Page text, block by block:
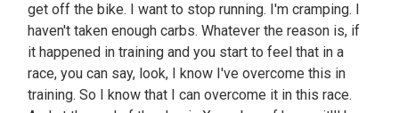
get off the bike. I want to stop running. I'm cramping. I
haven't taken enough carbs. Whatever the reason is, if
it happened in training and you start to feel that in a
race, you can say, look, I know I've overcome this in
training. So I know that I can overcome it in this race.